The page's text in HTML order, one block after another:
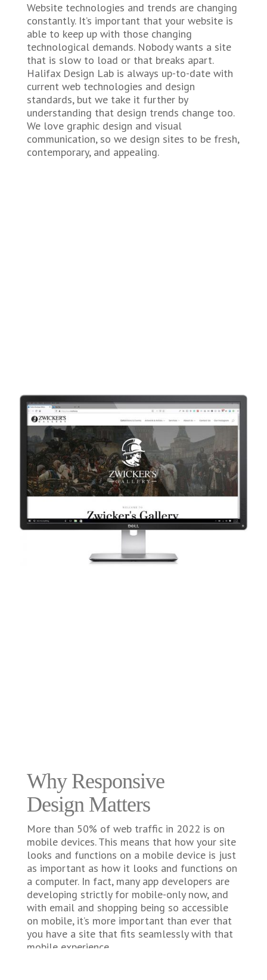
Website technologies and trends are changing
constantly. It’s important that your website is
able to keep up with those changing
technological demands. Nobody wants a site
that is slow to load or that breaks apart.
Halifax Design Lab is always up-to-date with
current web technologies and design
standards, but we take it further by
understanding that design trends change too.
We love graphic design and visual
communication, so we design sites to be fresh,
contemporary, and appealing.
Why Responsive
Design Matters
More than 50% of web traffic in 2022 is on
mobile devices. This means that how your site
looks and functions on a mobile device is just
as important as how it looks and functions on
a computer. In fact, many app developers are
developing strictly for mobile-only now, and
with email and shopping being so accessible
on mobile, it’s more important than ever that
you have a site that fits seamlessly with that
mobile experience.